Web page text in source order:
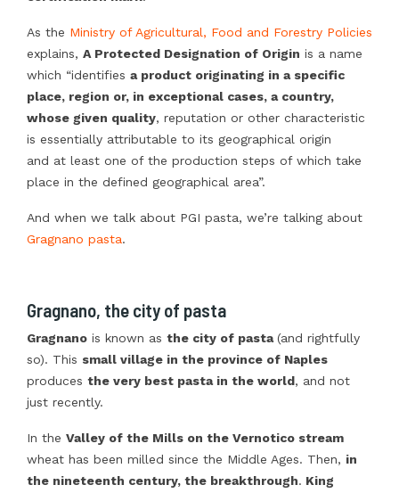
As the Ministry of Agricultural, Food and Forestry Policies
explains, A Protected Designation of Origin is a name
which “identifies a product originating in a specific
place, region or, in exceptional cases, a country,
whose given quality, reputation or other characteristic
is essentially attributable to its geographical origin
and at least one of the production steps of which take
place in the defined geographical area”.
And when we talk about PGI pasta, we’re talking about
Gragnano pasta.
Gragnano, the city of pasta
Gragnano is known as the city of pasta (and rightfully
so). This small village in the province of Naples
produces the very best pasta in the world, and not
just recently.
In the Valley of the Mills on the Vernotico stream
wheat has been milled since the Middle Ages. Then, in
the nineteenth century, the breakthrough. King